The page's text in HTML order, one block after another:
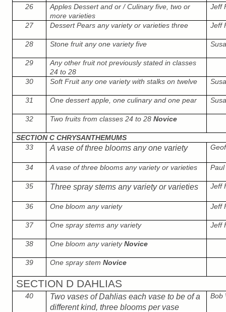
26
Apples Dessert and or / Culinary five, two or
more varieties
Jeff
27 Dessert Pears any variety or varieties three Jeff
28 Stone fruit any one variety five
29
Any other fruit not previously stated in classes
24 to 28
30
Soft Fruit any one variety with stalks on twelve
31 One dessert apple, one culinary and one pear
32 Two fruits from classes 24 to 28Novice
SECTION C CHRYSANTHEMUMS
33
A vase of three blooms any one variety
34 A vase of three blooms any variety or varieties
35 Three spray stems any variety or varieties Jeff
36 One bloom any variety Jeff
37 One spray stems any variety Jeff
38 One bloom any varietyNovice
39 One spray stemNovice
SECTION D DAHLIAS
40
Two vases of Dahlias each vase to be of a
different kind, three blooms per vase
Bob